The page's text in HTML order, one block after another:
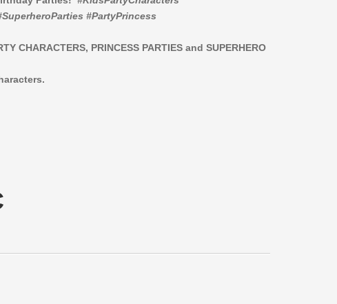
#PartyPrincess
CHARACTERS, PRINCESS PARTIES and SUPERHERO